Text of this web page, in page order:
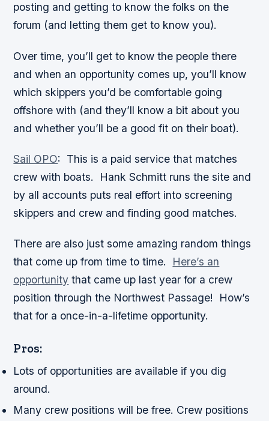
posting and getting to know the folks on the
forum (and letting them get to know you).
Over time, you’ll get to know the people there
and when an opportunity comes up, you’ll know
which skippers you’d be comfortable going
offshore with (and they’ll know a bit about you
and whether you’ll be a good fit on their boat).
Sail OPO:
This is a paid service that matches
crew with boats. Hank Schmitt runs the site and
by all accounts puts real effort into screening
skippers and crew and finding good matches.
There are also just some amazing random things
that come up from time to time. Here’s an
opportunity that came up last year for a crew
position through the Northwest Passage! How’s
that for a once-in-a-lifetime opportunity.
Pros:
Lots of opportunities are available if you dig
around.
Many crew positions will be free. Crew positions